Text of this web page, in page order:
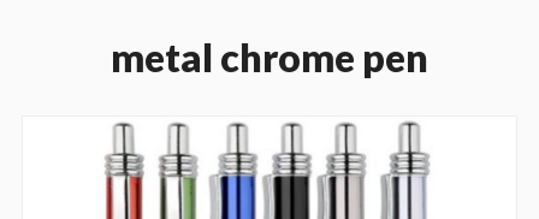
metal chrome pen